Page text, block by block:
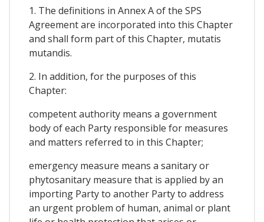
1. The definitions in Annex A of the SPS
Agreement are incorporated into this Chapter
and shall form part of this Chapter, mutatis
mutandis.
2. In addition, for the purposes of this
Chapter:
competent authority means a government
body of each Party responsible for measures
and matters referred to in this Chapter;
emergency measure means a sanitary or
phytosanitary measure that is applied by an
importing Party to another Party to address
an urgent problem of human, animal or plant